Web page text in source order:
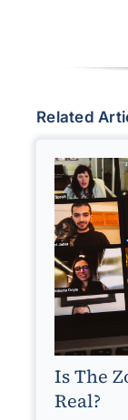
Related
Is The
Real?